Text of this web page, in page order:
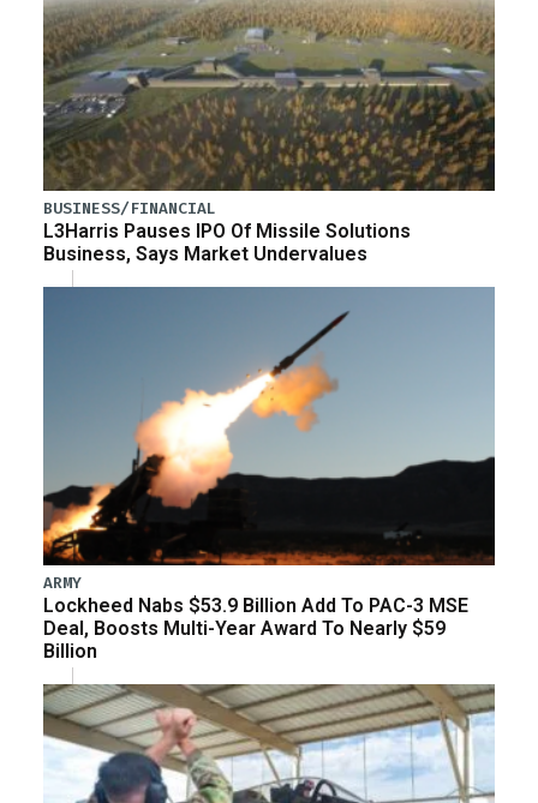
BUSINESS/FINANCIAL
L3Harris Pauses IPO Of Missile Solutions
Business, Says Market Undervalues
ARMY
Lockheed Nabs $53.9 Billion Add To PAC-3 MSE
Deal, Boosts Multi-Year Award To Nearly $59
Billion